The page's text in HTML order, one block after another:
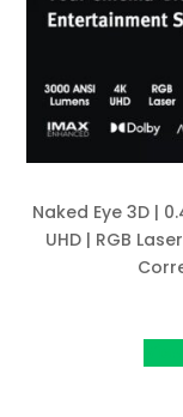
Naked Eye 3D |
UHD | RGB